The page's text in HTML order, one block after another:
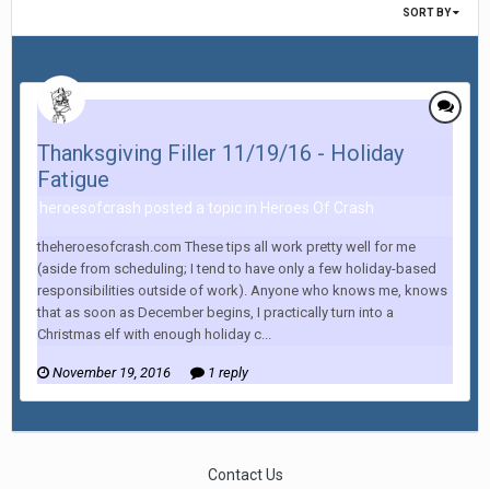
SORT BY
Thanksgiving Filler 11/19/16 - Holiday
Fatigue
heroesofcrash posted a topic in Heroes Of Crash
theheroesofcrash.com These tips all work pretty well for me
(aside from scheduling; I tend to have only a few holiday-based
responsibilities outside of work). Anyone who knows me, knows
that as soon as December begins, I practically turn into a
Christmas elf with enough holiday c...
November 19, 2016 1 reply
Contact Us